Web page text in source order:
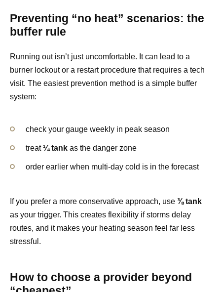
Preventing “no heat” scenarios: the
buffer rule
Running out isn’t just uncomfortable. It can lead to a
burner lockout or a restart procedure that requires a tech
visit. The easiest prevention method is a simple buffer
system:
check your gauge weekly in peak season
treat¼ tank as the danger zone
order earlier when multi-day cold is in the forecast
If you prefer a more conservative approach, use ⅜ tank
as your trigger. This creates flexibility if storms delay
routes, and it makes your heating season feel far less
stressful.
How to choose a provider beyond